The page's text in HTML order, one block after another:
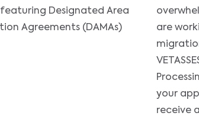
featuring Designated Area
Agreements (DAMAs)
are
your
receive